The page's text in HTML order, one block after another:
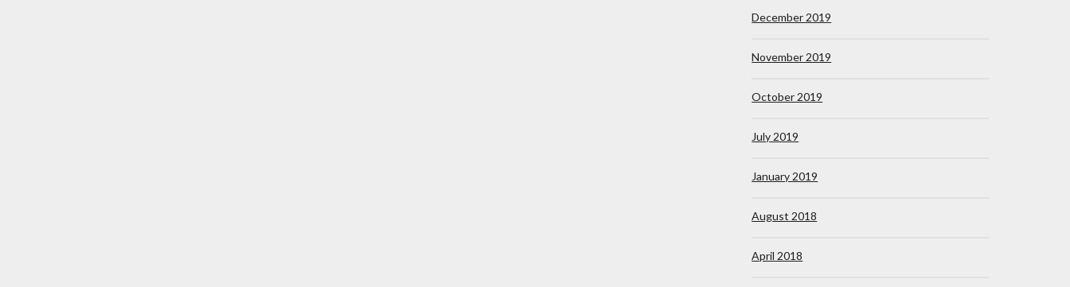
December 2019
November 2019
October 2019
July 2019
January 2019
August 2018
April 2018